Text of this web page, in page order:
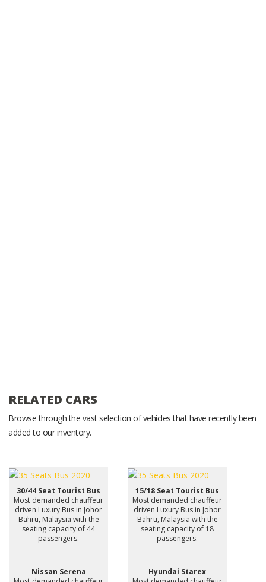
RELATED CARS
Browse through the vast selection of vehicles that have recently been
added to our inventory.
30/44 Seat Tourist Bus
Most demanded chauffeur
driven Luxury Bus in Johor
Bahru, Malaysia with the
seating capacity of 44
passengers.
15/18 Seat Tourist Bus
Most demanded chauffeur
driven Luxury Bus in Johor
Bahru, Malaysia with the
seating capacity of 18
passengers.
Nissan Serena
Hyundai Starex